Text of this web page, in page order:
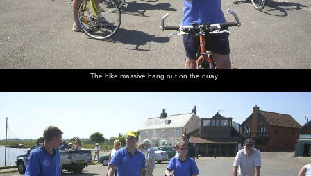
The bike massive hang out on the quay